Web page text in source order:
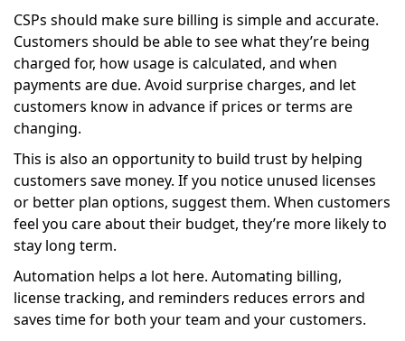
CSPs should make sure billing is simple and accurate.
Customers should be able to see what they’re being
charged for, how usage is calculated, and when
payments are due. Avoid surprise charges, and let
customers know in advance if prices or terms are
changing.
This is also an opportunity to build trust by helping
customers save money. If you notice unused licenses
or better plan options, suggest them. When customers
feel you care about their budget, they’re more likely to
stay long term.
Automation helps a lot here. Automating billing,
license tracking, and reminders reduces errors and
saves time for both your team and your customers.